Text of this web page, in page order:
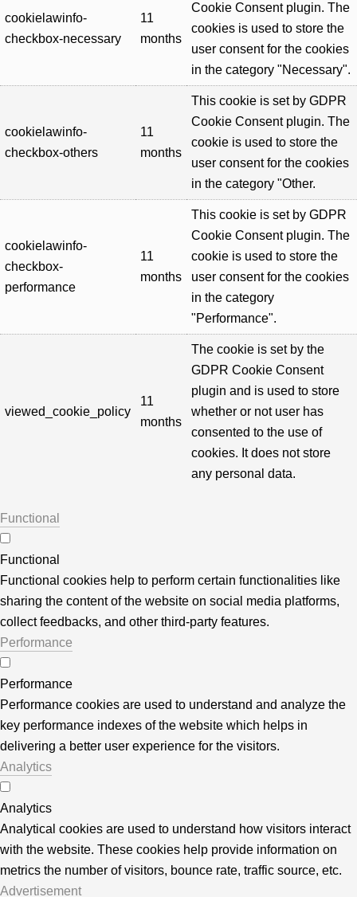
cookielawinfo-
checkbox-necessary
11
months
Cookie Consent plugin. The
cookies is used to store the
user consent for the cookies
in the category "Necessary".
cookielawinfo-
checkbox-others
11
months
This cookie is set by GDPR
Cookie Consent plugin. The
cookie is used to store the
user consent for the cookies
in the category "Other.
cookielawinfo-
checkbox-
performance
11
months
This cookie is set by GDPR
Cookie Consent plugin. The
cookie is used to store the
user consent for the cookies
in the category
"Performance".
viewed_cookie_policy
11
months
The cookie is set by the
GDPR Cookie Consent
plugin and is used to store
whether or not user has
consented to the use of
cookies. It does not store
any personal data.
Functional
Functional
Functional cookies help to perform certain functionalities like
sharing the content of the website on social media platforms,
collect feedbacks, and other third-party features.
Performance
Performance
Performance cookies are used to understand and analyze the
key performance indexes of the website which helps in
delivering a better user experience for the visitors.
Analytics
Analytics
Analytical cookies are used to understand how visitors interact
with the website. These cookies help provide information on
metrics the number of visitors, bounce rate, traffic source, etc.
Advertisement